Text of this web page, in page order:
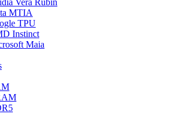
MTIA
TPU
Instinct
Maia